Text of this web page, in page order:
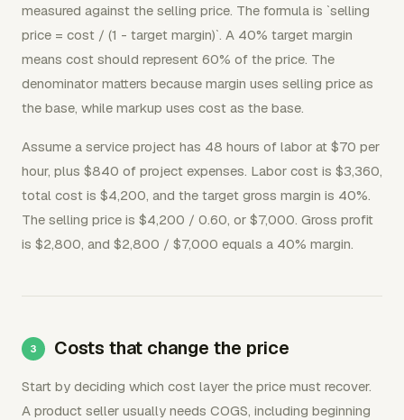
measured against the selling price. The formula is `selling
price = cost / (1 - target margin)`. A 40% target margin
means cost should represent 60% of the price. The
denominator matters because margin uses selling price as
the base, while markup uses cost as the base.
Assume a service project has 48 hours of labor at $70 per
hour, plus $840 of project expenses. Labor cost is $3,360,
total cost is $4,200, and the target gross margin is 40%.
The selling price is $4,200 / 0.60, or $7,000. Gross profit
is $2,800, and $2,800 / $7,000 equals a 40% margin.
Costs that change the price
Start by deciding which cost layer the price must recover.
A product seller usually needs COGS, including beginning